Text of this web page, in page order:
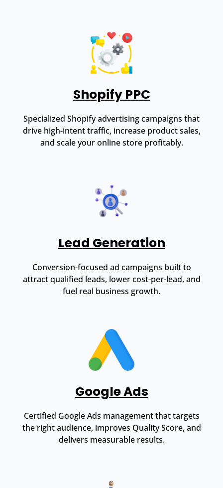
Shopify PPC
Specialized Shopify advertising campaigns that
drive high-intent traffic, increase product sales,
and scale your online store profitably.
Lead Generation
Conversion-focused ad campaigns built to
attract qualified leads, lower cost-per-lead, and
fuel real business growth.
Google Ads
Certified Google Ads management that targets
the right audience, improves Quality Score, and
delivers measurable results.